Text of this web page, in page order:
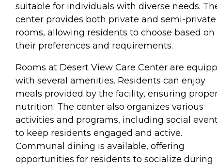
suitable for individuals with diverse needs.
center provides both private and semi-private
rooms, allowing residents to choose based on
their preferences and requirements.
Rooms at Desert View Care Center are
with several amenities. Residents can enjoy
meals provided by the facility, ensuring
nutrition. The center also organizes various
activities and programs, including social
to keep residents engaged and active.
Communal dining is available, offering
opportunities for residents to socialize during